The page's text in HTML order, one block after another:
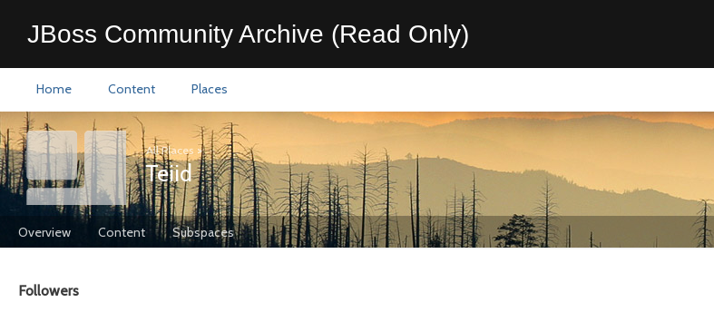
JBoss Community Archive (Read Only)
Home Content Places
All Places >
Teiid
Overview Content Subspaces
Followers